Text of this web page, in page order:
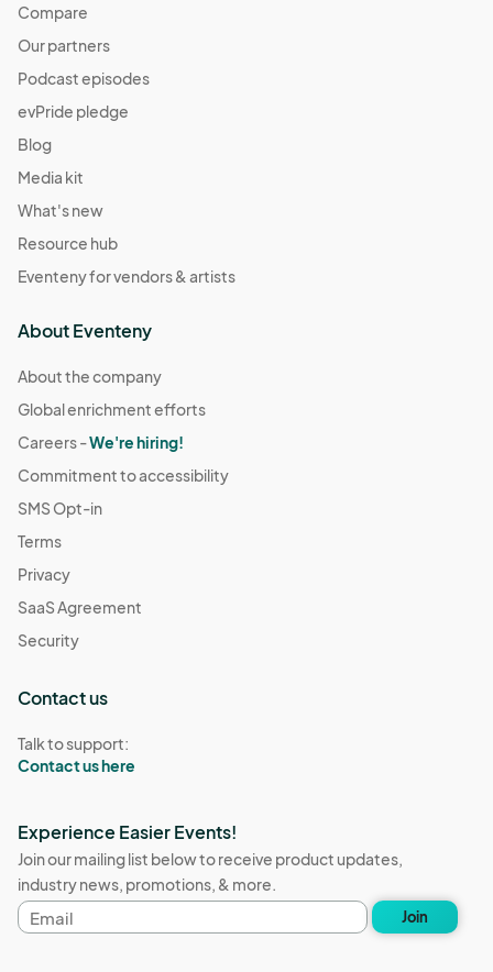
Compare
Our partners
Podcast episodes
evPride pledge
Blog
Media kit
What's new
Resource hub
Eventeny for vendors & artists
About Eventeny
About the company
Global enrichment efforts
Careers -We're hiring!
Commitment to accessibility
SMS Opt-in
Terms
Privacy
SaaS Agreement
Security
Contact us
Talk to support:
Contact us here
Experience Easier Events!
Join our mailing list below to receive product updates,
industry news, promotions, & more.
Email
address
Join